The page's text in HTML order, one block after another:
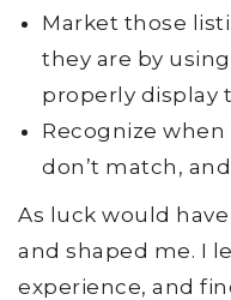
Market those
they are by
properly display
Recognize
don’t match,
As luck would
and shaped me. I
experience, and